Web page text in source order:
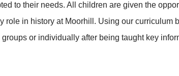
to their needs. All children are given the
role in history at Moorhill. Using our curriculum
or individually after being taught key